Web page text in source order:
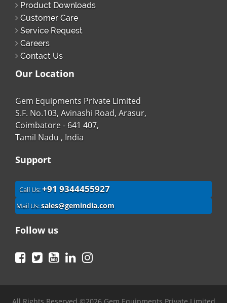
Product Downloads
Customer Care
Service Request
Careers
Contact Us
Our Location
Gem Equipments Private Limited
S.F. No.103, Avinashi Road, Arasur,
Coimbatore - 641 407,
Tamil Nadu , India
Support
Call Us:+91 9344455927
Mail Us:sales@gemindia.com
Follow us
Facebook
TwitterYouTubeLinkedIn